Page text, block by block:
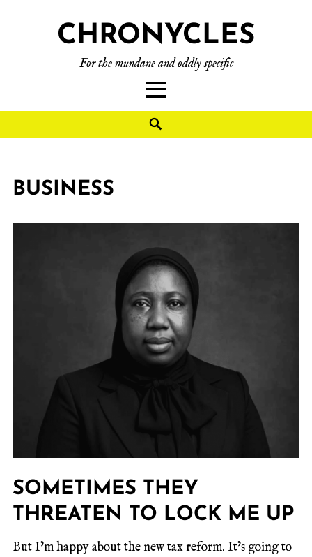
CHRONYCLES
For the mundane and oddly specific
BUSINESS
SOMETIMES THEY
THREATEN TO LOCK ME UP
But I’m happy about the new tax reform. It’s going to